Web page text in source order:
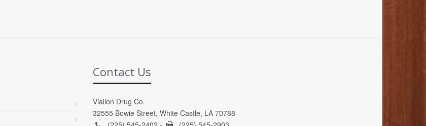
Contact Us
Viallon Drug Co.
32555 Bowie Street, White Castle, LA 70788